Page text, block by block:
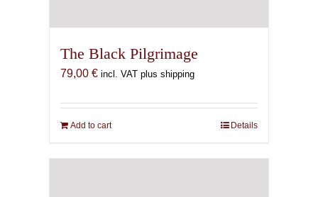
The Black Pilgrimage
79,00 € incl. VAT plus shipping
Add to cart Details